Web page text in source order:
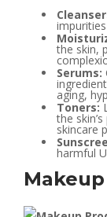
the skin,
Serums:
aging,
Toners:
the
skincare
harmful